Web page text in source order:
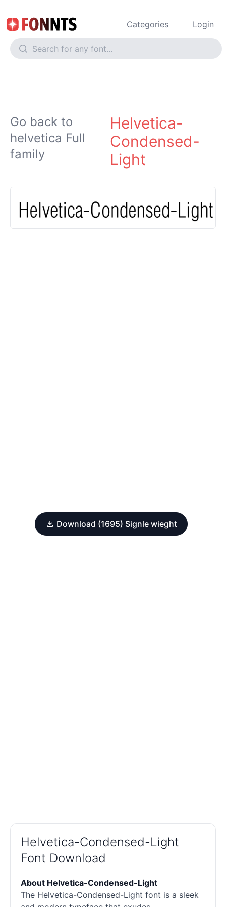
Categories Login
Go back to
helvetica Full
family
Helvetica-
Condensed-
Light
Download (1695) Signle wieght
Helvetica-Condensed-Light
Font Download
About Helvetica-Condensed-Light
The Helvetica-Condensed-Light font is a sleek